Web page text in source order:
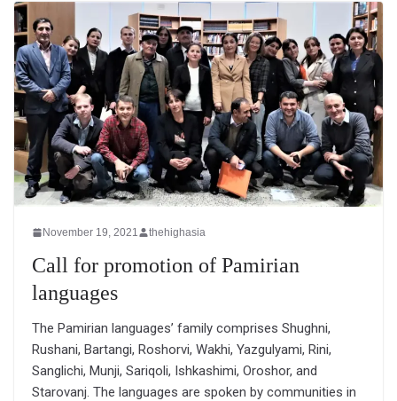
November 19, 2021 thehighasia
Call for promotion of Pamirian
languages
The Pamirian languages’ family comprises Shughni,
Rushani, Bartangi, Roshorvi, Wakhi, Yazgulyami, Rini,
Sanglichi, Munji, Sariqoli, Ishkashimi, Oroshor, and
Starovanj. The languages are spoken by communities in